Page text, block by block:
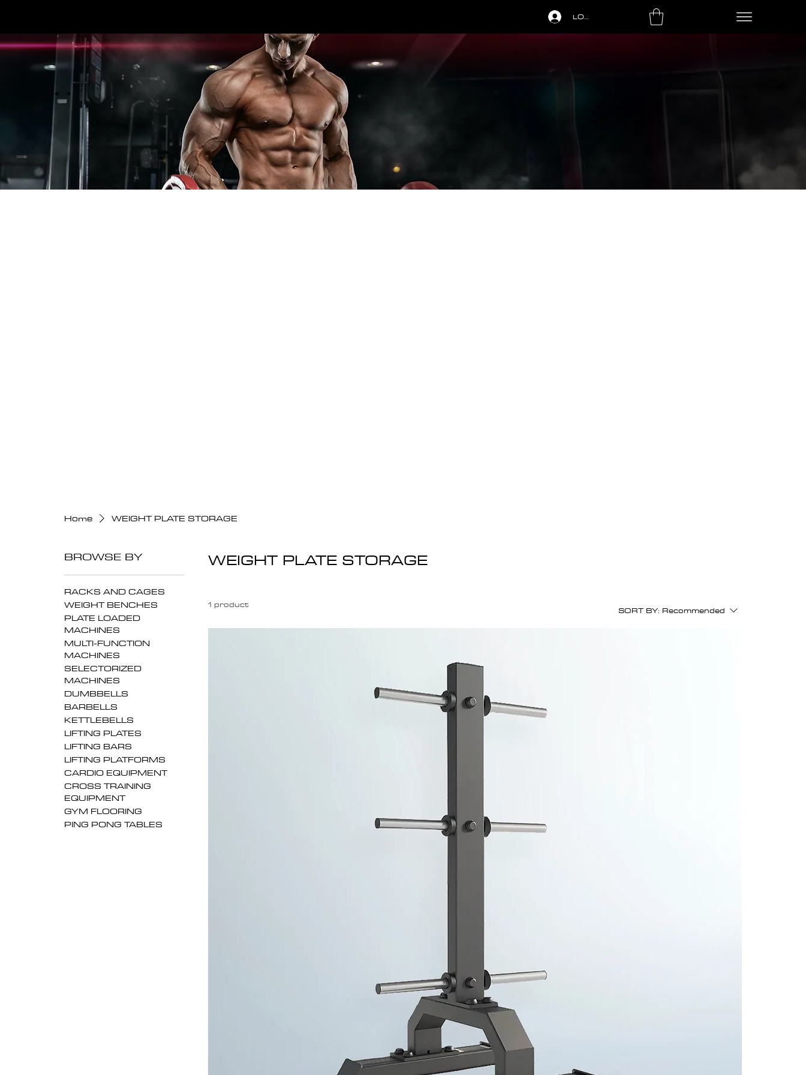
LOGIN
Home WEIGHT PLATE STORAGE
BROWSE BY
RACKS AND CAGES
WEIGHT BENCHES
PLATE LOADED
MACHINES
MULTI-FUNCTION
MACHINES
SELECTORIZED
MACHINES
DUMBBELLS
BARBELLS
KETTLEBELLS
LIFTING PLATES
LIFTING BARS
LIFTING PLATFORMS
CARDIO EQUIPMENT
CROSS TRAINING
EQUIPMENT
GYM FLOORING
PING PONG TABLES
WEIGHT PLATE STORAGE
1 product
SORT BY: Recommended